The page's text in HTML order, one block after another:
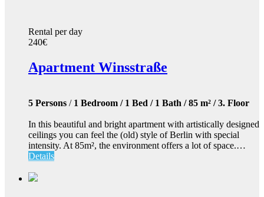
Rental per day
240€
Apartment Winsstraße
5 Persons / 1 Bedroom / 1 Bed / 1 Bath / 85 m² / 3. Floor
In this beautiful and bright apartment with artistically designed
ceilings you can feel the (old) style of Berlin with special
intensity. At 85m², the environment offers a lot of space.…
Details